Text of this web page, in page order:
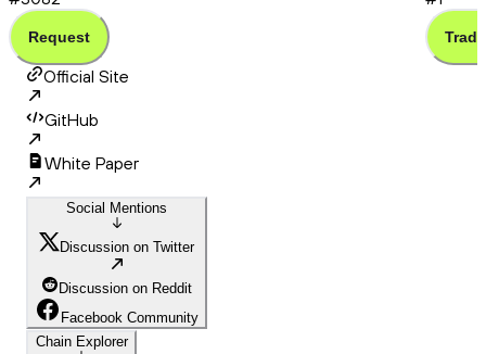
Request Trade
Official Site
GitHub
White Paper
Social Mentions
Discussion on Twitter
Discussion on Reddit
Facebook Community
Chain Explorer